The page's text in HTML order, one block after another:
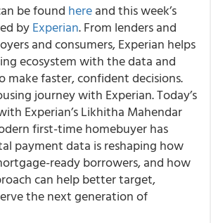
be found hereand this week’s
byExperian. From lenders and
and consumers, Experian helps
ecosystem with the data and
make faster, confident decisions.
journey with Experian. Today’s
Experian’s Likhitha Mahendar
first-time homebuyer has
payment data is reshaping how
ready borrowers, and how
can help better target,
the next generation of